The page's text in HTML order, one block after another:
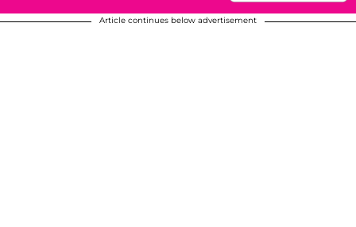
Article continues below advertisement